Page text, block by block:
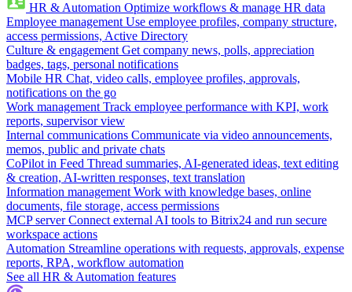
HR & Automation Optimize workflows & manage HR data
Employee management Use employee profiles, company structure,
access permissions, Active Directory
Culture & engagement Get company news, polls, appreciation
badges, tags, personal notifications
Mobile HR Chat, video calls, employee profiles, approvals,
notifications on the go
Work management Track employee performance with KPI, work
reports, supervisor view
Internal communications Communicate via video announcements,
memos, public and private chats
CoPilot in Feed Thread summaries, AI-generated ideas, text editing
& creation, AI-written responses, text translation
Information management Work with knowledge bases, online
documents, file storage, access permissions
MCP server Connect external AI tools to Bitrix24 and run secure
workspace actions
Automation Streamline operations with requests, approvals, expense
reports, RPA, workflow automation
See all HR & Automation features